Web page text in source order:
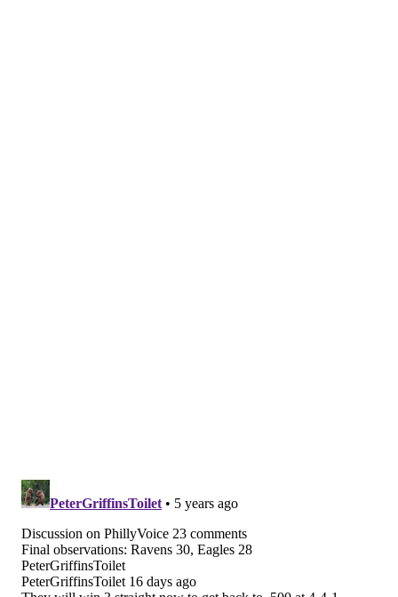
Follow Matt on Twitter:@matt_mullin
Like us on Facebook:
PhillyVoice Sports